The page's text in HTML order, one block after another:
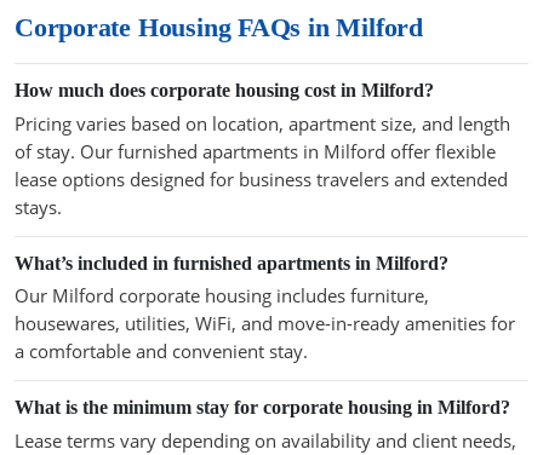
Corporate Housing FAQs in Milford
How much does corporate housing cost in Milford?
Pricing varies based on location, apartment size, and length
of stay. Our furnished apartments in Milford offer flexible
lease options designed for business travelers and extended
stays.
What’s included in furnished apartments in Milford?
Our Milford corporate housing includes furniture,
housewares, utilities, WiFi, and move-in-ready amenities for
a comfortable and convenient stay.
What is the minimum stay for corporate housing in Milford?
Lease terms vary depending on availability and client needs,